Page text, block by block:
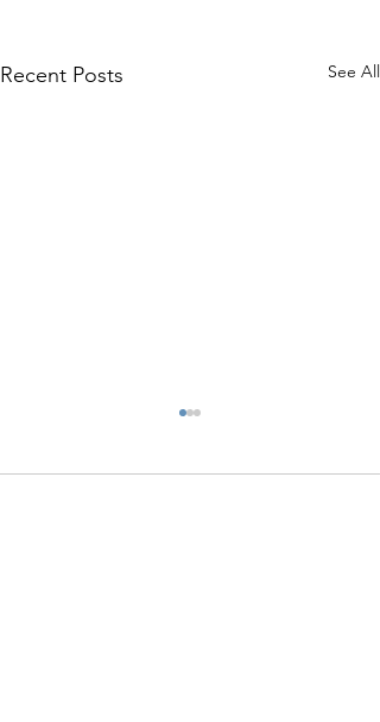
Recent Posts See All